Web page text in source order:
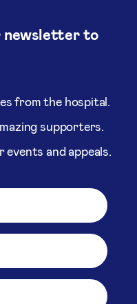
newsletter to
from the hospital.
supporters.
and appeals.